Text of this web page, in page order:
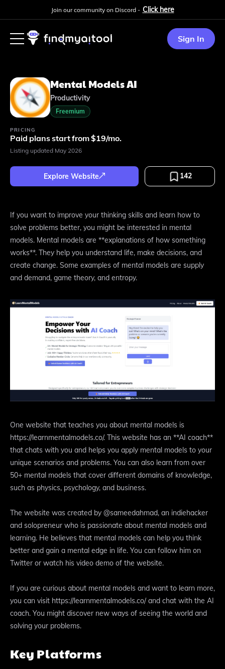
Join our community on Discord - Click here
Sign In
Mental Models AI
Productivity
Freemium
PRICING
Paid plans start from $19/mo.
Listing updated May 2026
Explore Website 142
If you want to improve your thinking skills and learn how to
solve problems better, you might be interested in mental
models. Mental models are **explanations of how something
works**. They help you understand life, make decisions, and
create change. Some examples of mental models are supply
and demand, game theory, and entropy.
One website that teaches you about mental models is
https://learnmentalmodels.co/. This website has an **AI coach**
that chats with you and helps you apply mental models to your
unique scenarios and problems. You can also learn from over
50+ mental models that cover different domains of knowledge,
such as physics, psychology, and business.
The website was created by @sameedahmad, an indiehacker
and solopreneur who is passionate about mental models and
learning. He believes that mental models can help you think
better and gain a mental edge in life. You can follow him on
Twitter or watch his video demo of the website.
If you are curious about mental models and want to learn more,
you can visit https://learnmentalmodels.co/ and chat with the AI
coach. You might discover new ways of seeing the world and
solving your problems.
Key Platforms